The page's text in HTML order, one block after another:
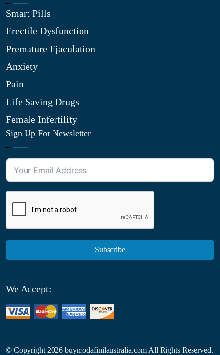
Smart Pills
Erectile Dysfunction
Premature Ejaculation
Anxiety
Pain
Life Saving Drugs
Female Infertility
Sign Up For Newsletter
Subscribe
We Accept:
© Copyright 2026 buymodafinilaustralia.com All Rights Reserved.